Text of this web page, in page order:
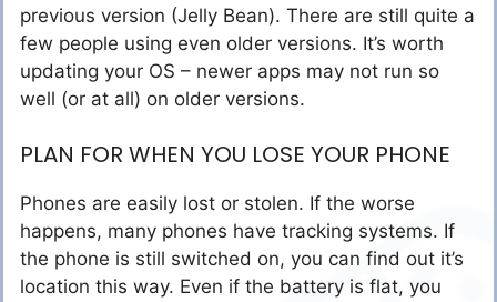
previous version (Jelly Bean). There are still quite a
few people using even older versions. It’s worth
updating your OS – newer apps may not run so
well (or at all) on older versions.
PLAN FOR WHEN YOU LOSE YOUR PHONE
Phones are easily lost or stolen. If the worse
happens, many phones have tracking systems. If
the phone is still switched on, you can find out it’s
location this way. Even if the battery is flat, you